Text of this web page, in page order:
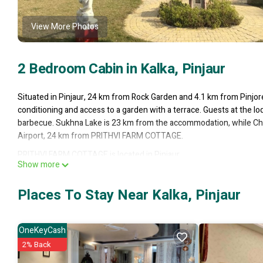
View More Photos
2 Bedroom Cabin in Kalka, Pinjaur
Situated in Pinjaur, 24 km from Rock Garden and 4.1 km from
conditioning and access to a garden with a terrace. Guests at the
barbecue. Sukhna Lake is 23 km from the accommodation, while
Airport, 24 km from PRITHVI FARM COTTAGE.
Wheelchair Accessible, Private Pool, Balcony/Terrace, and
average score of 9 . Coming to Pinjaur and needing a place to
You can check the reviews and description of this 2 Bedrooms
authentic, as they are provided by our partner, booking.com.
Show more
Places To Stay Near Kalka, Pinjaur
OneKeyCash
2% Back